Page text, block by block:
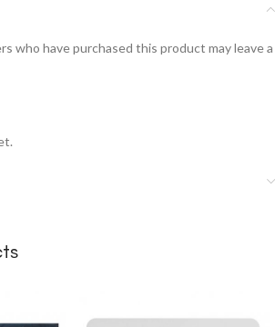
who have purchased this product may leave a